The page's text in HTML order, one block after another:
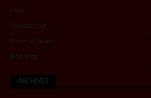
Links
Newsletter
Rates & Specs
Site Map
ARCHIVES